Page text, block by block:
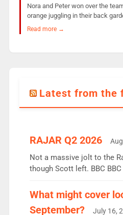
Nora and Peter won over the
orange juggling in their back
Read more →
Latest from the
RAJAR Q2 2026
Not a massive jolt to the
though Scott left. BBC
the UK’s biggest individual
Breakfast: 6.37m, down
What might cover
September?
July 16,